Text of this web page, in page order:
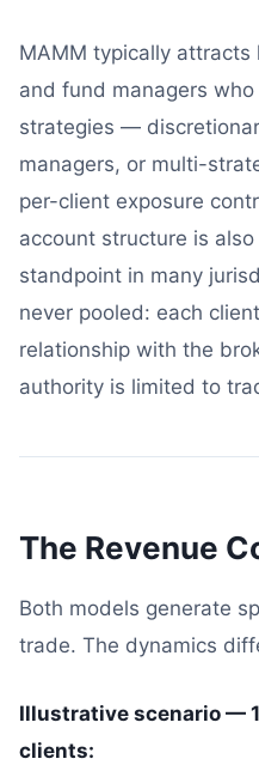
MAMM typically
and fund managers
strategies —
managers, or multi-
per-client exposure
account structure is
standpoint in many
never pooled: each
relationship with the
authority is limited to
The Revenue
Both models generate
trade. The dynamics
Illustrative scenario —
clients: